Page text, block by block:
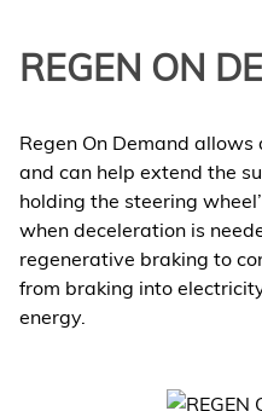
REGEN ON
Regen On Demand
and can help extend the
holding the steering
when deceleration is
regenerative braking to
from braking into
energy.